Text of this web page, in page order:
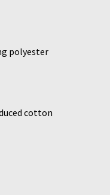
polyester
cotton